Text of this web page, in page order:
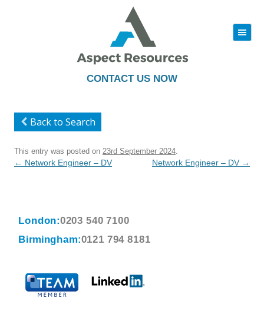
CONTACT US NOW
|||
to
Back to Search
This entry was posted on 23rd September 2024
Post
← Network Engineer – DV Network Engineer – DV →
London:0203 540 7100
Birmingham:0121 794 8181